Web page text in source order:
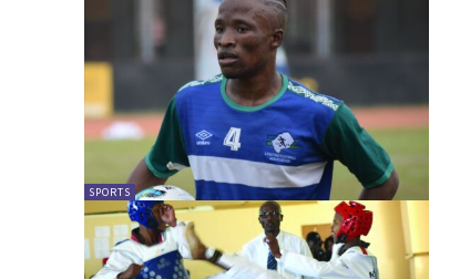
SPORTS